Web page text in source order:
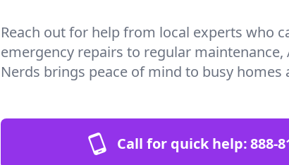
Reach out for help from local experts who
emergency repairs to regular maintenance,
Nerds brings peace of mind to busy homes
Call for quick help:888-